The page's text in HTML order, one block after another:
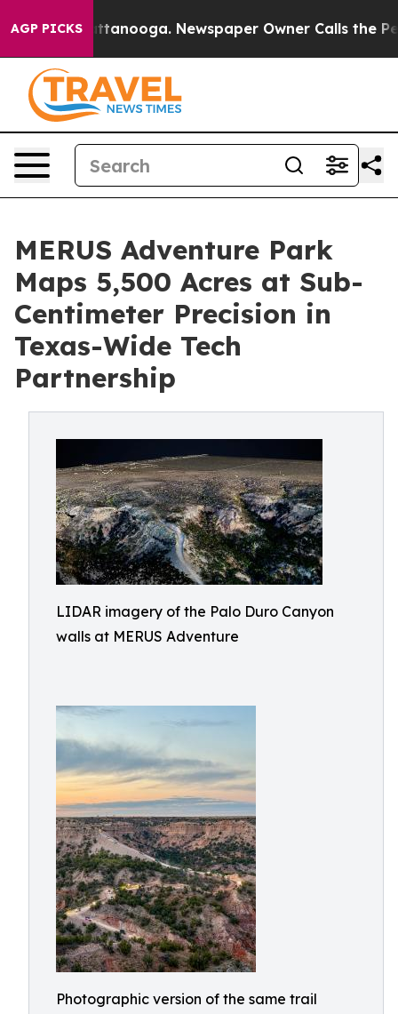
AGP PICKS
in Chattanooga. Newspaper Owner Calls the
MERUS Adventure Park
Maps 5,500 Acres at Sub-
Centimeter Precision in
Texas-Wide Tech
Partnership
LIDAR imagery of the Palo Duro Canyon
walls at MERUS Adventure
Photographic version of the same trail